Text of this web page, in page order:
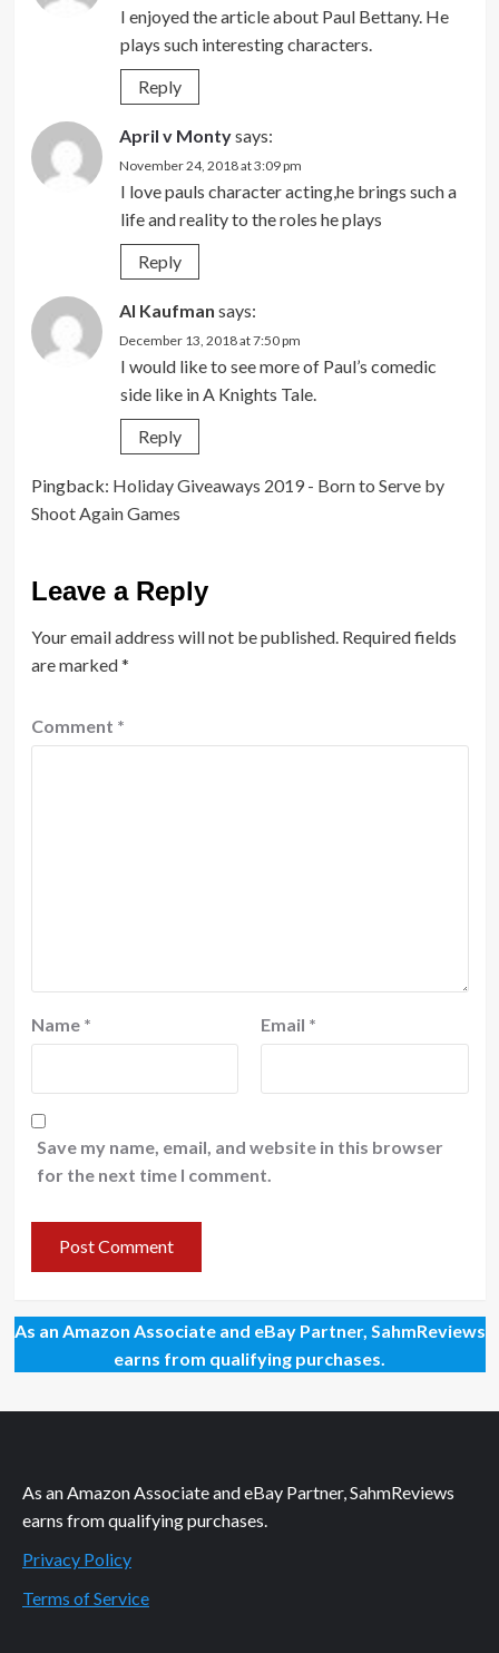
I enjoyed the article about Paul Bettany. He
plays such interesting characters.
Reply
April v Montysays:
November 24, 2018 at 3:09 pm
I love pauls character acting,he brings such a
life and reality to the roles he plays
Reply
Al Kaufman says:
December 13, 2018 at 7:50 pm
I would like to see more of Paul’s comedic
side like in A Knights Tale.
Reply
Pingback: Holiday Giveaways 2019 - Born to Serve by
Shoot Again Games
Leave a Reply
Your email address will not be published. Required fields
are marked*
Comment *
Name * Email *
Save my name, email, and website in this browser
for the next time I comment.
As an Amazon Associate and eBay Partner, SahmReviews
earns from qualifying purchases.
As an Amazon Associate and eBay Partner, SahmReviews
earns from qualifying purchases.
Privacy Policy
Terms of Service